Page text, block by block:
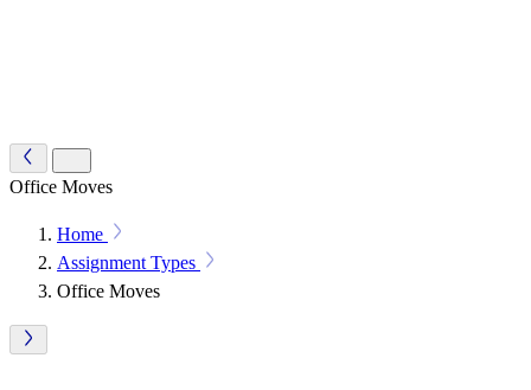
Office Moves
Home
Assignment Types
Office Moves